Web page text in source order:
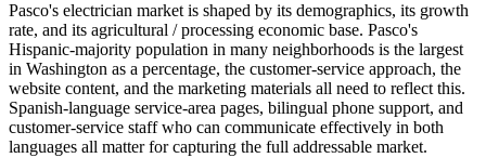
Pasco's electrician market is shaped by its demographics, its growth
rate, and its agricultural / processing economic base. Pasco's
Hispanic-majority population in many neighborhoods is the largest
in Washington as a percentage, the customer-service approach, the
website content, and the marketing materials all need to reflect this.
Spanish-language service-area pages, bilingual phone support, and
customer-service staff who can communicate effectively in both
languages all matter for capturing the full addressable market.